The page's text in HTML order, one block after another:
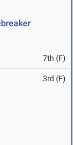
7th (F)
3rd (F)